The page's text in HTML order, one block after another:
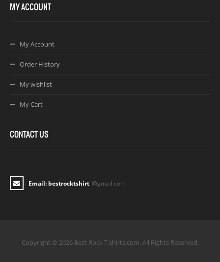
MY ACCOUNT
My Account
Order History
My wishlist
My Cart
CONTACT US
Email: bestrocktshirt @gmail.com
Copyright © 2026 Best Rock T-shirts.com. All Rights Reserved.